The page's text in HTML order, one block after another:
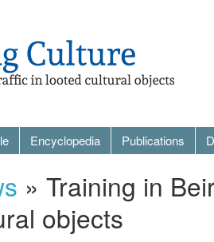
Encyclopedia Publications
» Training in
objects